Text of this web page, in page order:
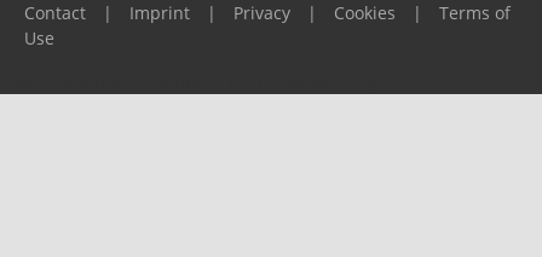
Contact
| Imprint | Privacy | Cookies |
Terms of
Use